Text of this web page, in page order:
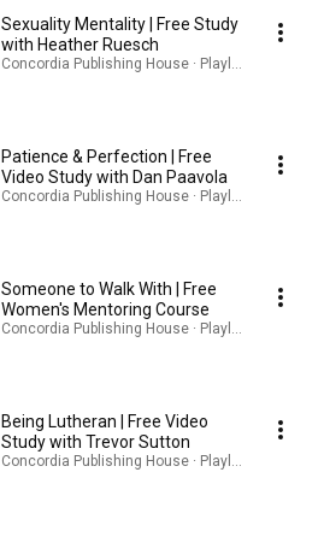
Sexuality Mentality | Free Study
with Heather Ruesch
Concordia Publishing House · Playlist
Patience & Perfection | Free
Video Study with Dan Paavola
Concordia Publishing House · Playlist
Someone to Walk With | Free
Women's Mentoring Course
Concordia Publishing House · Playlist
Being Lutheran | Free Video
Study with Trevor Sutton
Concordia Publishing House · Playlist